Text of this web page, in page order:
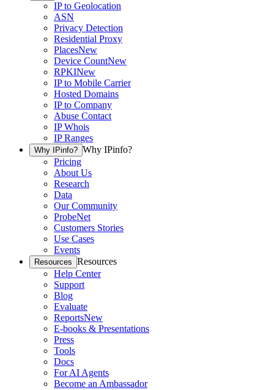
IP to Geolocation
ASN
Privacy Detection
Residential Proxy
PlacesNew
Device CountNew
RPKINew
IP to Mobile Carrier
Hosted Domains
IP to Company
Abuse Contact
IP Whois
IP Ranges
Why IPinfo? Why IPinfo?
Pricing
About Us
Research
Data
Our Community
ProbeNet
Customers Stories
Use Cases
Events
Resources Resources
Help Center
Support
Blog
Evaluate
ReportsNew
E-books & Presentations
Press
Tools
Docs
For AI Agents
Become an Ambassador